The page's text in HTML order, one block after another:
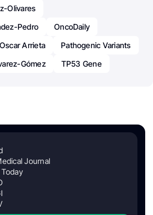
Olivares
Pedro
OncoDaily
Oscar Arrieta
Pathogenic Variants
Gómez
TP53 Gene
Journal